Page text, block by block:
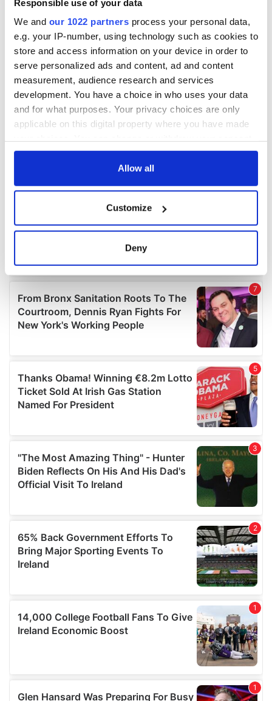
Responsible use of your data
We and our 1022 partners process your personal data,
e.g. your IP-number, using technology such as cookies to
store and access information on your device in order to
serve personalized ads and content, ad and content
measurement, audience research and services
development. You have a choice in who uses your data
and for what purposes. Your privacy choices are only
applicable on this digital property where you have made
any time from the Cookie Declaration or by clicking on
Collect information about your geographical
location which can be accurate to within several
Find out more about how your personal data is processed
and set your preferences in thedetails section
We use cookies to personalise content and ads, to
provide social media features and to analyse our traffic.
We also share information about your use of our site with
our social media, advertising and analytics partners who
may combine it with other information that you’ve
provided to them or that they’ve collected from your use
Allow all
Customize
Deny